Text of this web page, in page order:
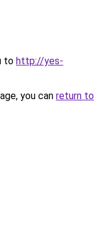
to http://yes-
you can return to